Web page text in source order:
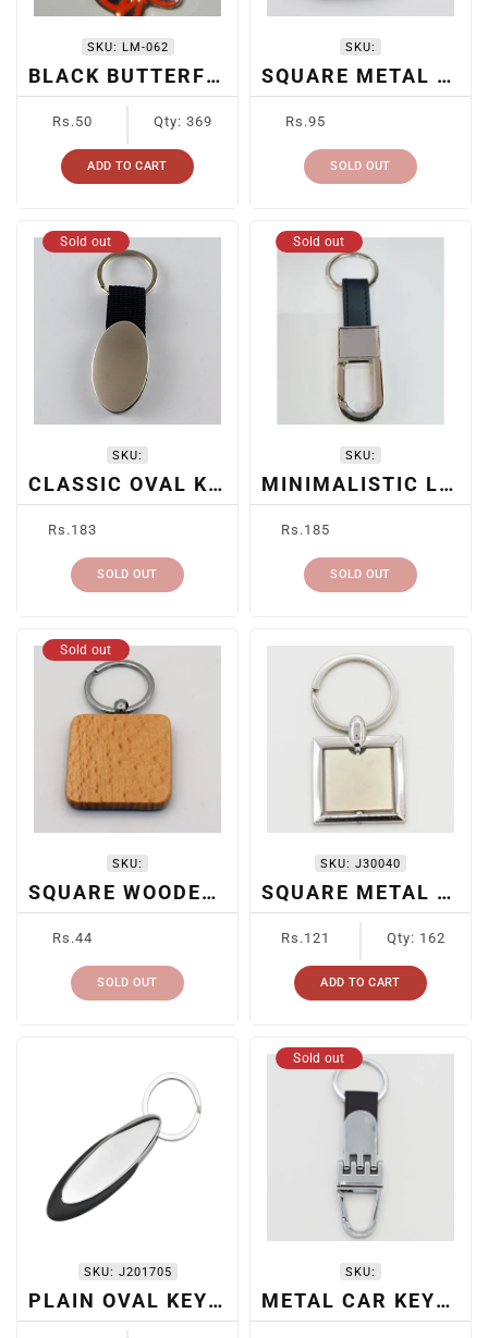
SKU: LM-062
BLACK BUTTERFLY KEYCHAIN
price
Rs.50 Qty: 369
ADD TO CART
SKU:
SQUARE METAL SUBLIMATION KEYCHAIN
price
Rs.95
SOLD OUT
SKU:
CLASSIC OVAL KEYRING
price
Rs.183
Sold out
SOLD OUT
SKU:
MINIMALISTIC LEATHER KEYCHAIN
price
Rs.185
Sold out
SOLD OUT
SKU:
SQUARE WOODEN KEYCHAIN
price
Rs.44
Sold out
SOLD OUT
SKU: J30040
SQUARE METAL KEYCHAIN
price
Rs.121 Qty: 162
ADD TO CART
SKU: J201705
PLAIN OVAL KEYRING
SKU:
METAL CAR KEYRING
Sold out